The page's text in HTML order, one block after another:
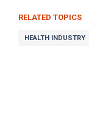
RELATED TOPICS
HEALTH INDUSTRY